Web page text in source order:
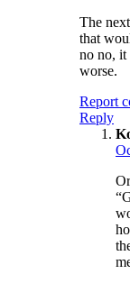
The
that
no no, it
worse.
Report
Reply